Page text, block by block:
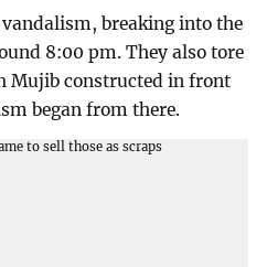
breaking into the
8:00 pm. They also tore
Mujib constructed in front
began from there.